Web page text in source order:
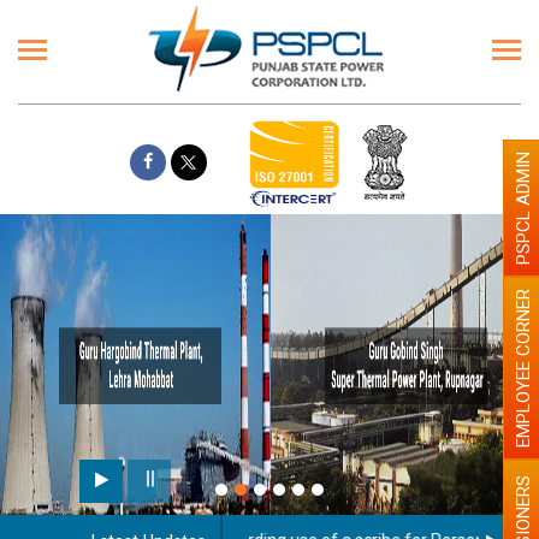
EMPLOYEE CORNER
PSPCL ADMIN